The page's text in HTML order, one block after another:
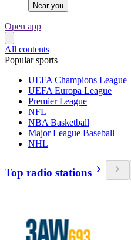
Near you
Open app
All contents
Popular sports
UEFA Champions League
UEFA Europa League
Premier League
NFL
NBA Basketball
Major League Baseball
NHL
Top radio stations